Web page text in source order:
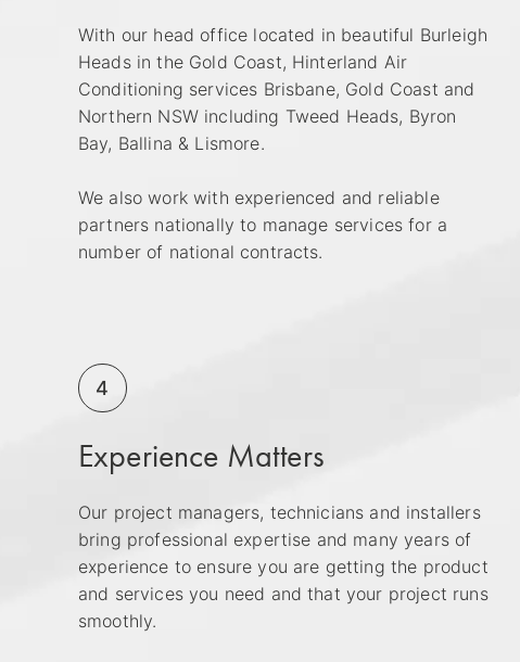
With our head office located in beautiful Burleigh
Heads in the Gold Coast, Hinterland Air
Conditioning services Brisbane, Gold Coast and
Northern NSW including Tweed Heads, Byron
Bay, Ballina & Lismore.
We also work with experienced and reliable
partners nationally to manage services for a
number of national contracts.
4
Experience Matters
Our project managers, technicians and installers
bring professional expertise and many years of
experience to ensure you are getting the product
and services you need and that your project runs
smoothly.